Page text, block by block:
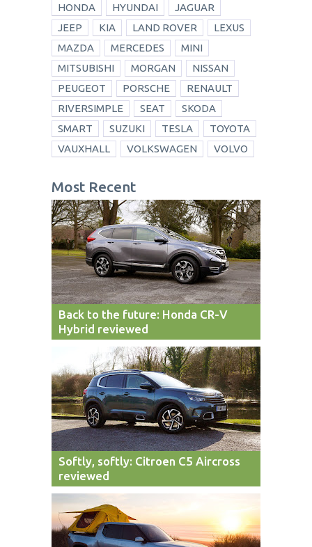
HONDA
HYUNDAI
JAGUAR
JEEP
KIA LAND ROVER
LEXUS
MAZDA
MERCEDES
MINI
MITSUBISHI
MORGAN
NISSAN
PEUGEOT
PORSCHE
RENAULT
RIVERSIMPLE
SEAT
SKODA
SMART
SUZUKI TESLA
TOYOTA
VAUXHALL
VOLKSWAGEN VOLVO
Most Recent
Back to the future: Honda CR-V
Hybrid reviewed
Softly, softly: Citroen C5 Aircross
reviewed